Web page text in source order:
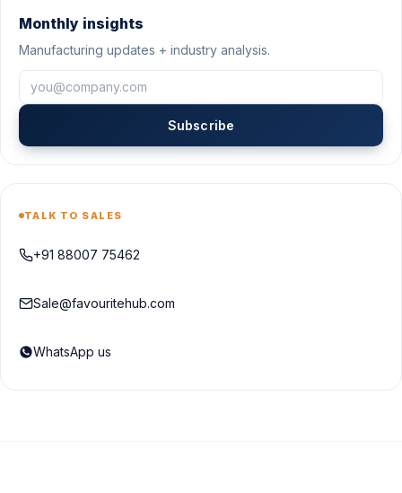
Monthly insights
Manufacturing updates + industry analysis.
Subscribe
TALK TO SALES
+91 88007 75462
Sale@favouritehub.com
WhatsApp us